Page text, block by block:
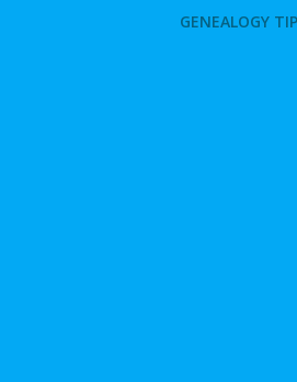
GENEALOGY